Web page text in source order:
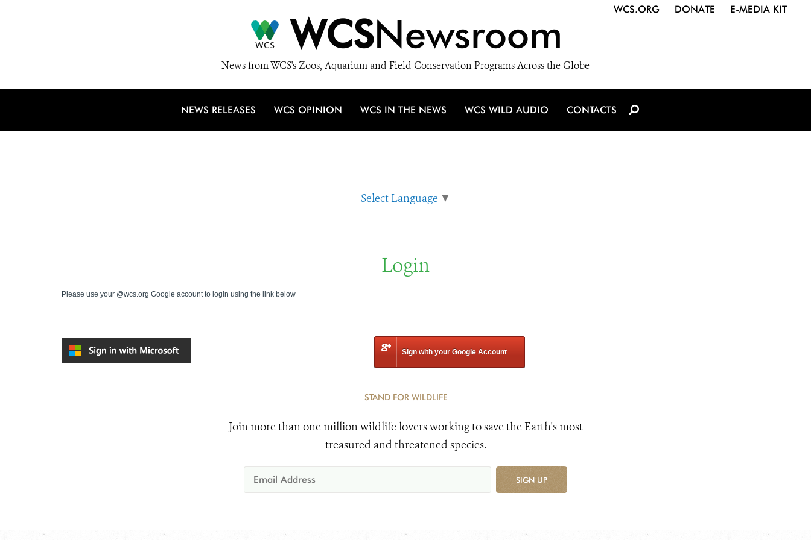
WCSNewsroom
News from WCS's Zoos, Aquarium and Field Conservation Programs Across the Globe
WCS.ORG DONATE E-MEDIA KIT
NEWS RELEASES WCS OPINION WCS IN THE NEWS WCS WILD AUDIO CONTACTS
Select Language ▼
Login
Please use your @wcs.org Google account to login using the link below
Sign with your Google Account
STAND FOR WILDLIFE
Join more than one million wildlife lovers working to save the Earth's most
treasured and threatened species.
SIGN UP